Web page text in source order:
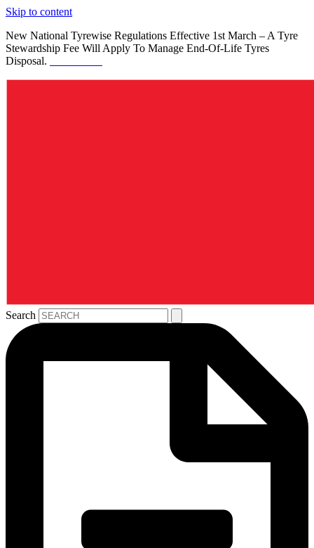
Skip to content
New National Tyrewise Regulations Effective 1st March – A Tyre
Stewardship Fee Will Apply To Manage End-Of-Life Tyres
Disposal.
Search